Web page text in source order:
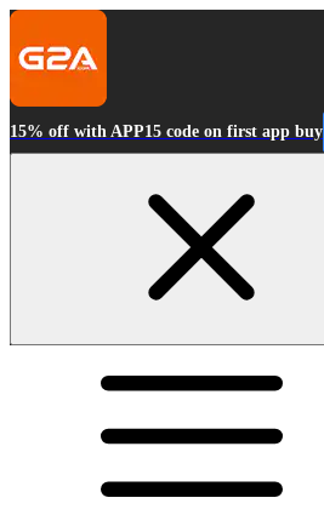
15% off with APP15 code on first app buy